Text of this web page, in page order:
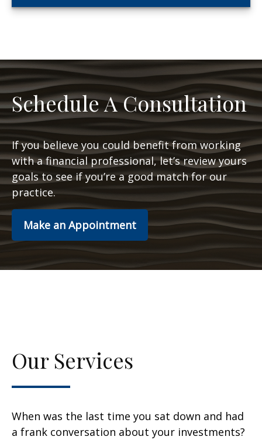
Schedule A Consultation
If you believe you could benefit from working
with a financial professional, let’s review yours
goals to see if you’re a good match for our
practice.
Make an Appointment
Our Services
When was the last time you sat down and had
a frank conversation about your investments?